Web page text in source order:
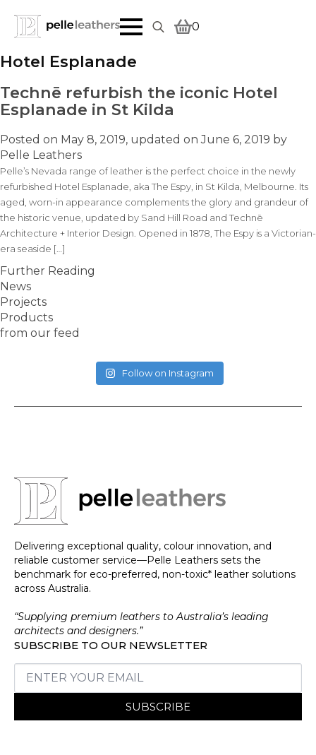
0
Hotel Esplanade
Technē refurbish the iconic Hotel
Esplanade in St Kilda
Posted on May 8, 2019, updated onJune 6, 2019 by
Pelle Leathers
Pelle’s Nevada range of leather is the perfect choice in the newly
refurbished Hotel Esplanade, aka The Espy, in St Kilda, Melbourne. Its
aged, worn-in appearance complements the glory and grandeur of
the historic venue, updated by Sand Hill Road and Technē
Architecture + Interior Design. Opened in 1878, The Espy is a Victorian-
era seaside […]
Further Reading
News
Projects
Products
from our feed
Follow on Instagram
Delivering exceptional quality, colour innovation, and
reliable customer service—Pelle Leathers sets the
benchmark for eco-preferred, non-toxic* leather solutions
across Australia.
“Supplying premium leathers to Australia’s leading
architects and designers.”
SUBSCRIBE TO OUR NEWSLETTER
SUBSCRIBE